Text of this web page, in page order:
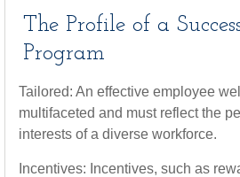
The Profile of a
Program
Tailored: An effective employee
multifaceted and must reflect the
interests of a diverse workforce.
Incentives: Incentives, such as